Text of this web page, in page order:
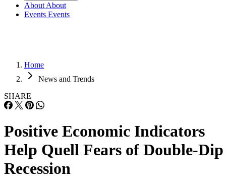
About About
Events Events
Home
News and Trends
SHARE
Positive Economic Indicators
Help Quell Fears of Double-Dip
Recession